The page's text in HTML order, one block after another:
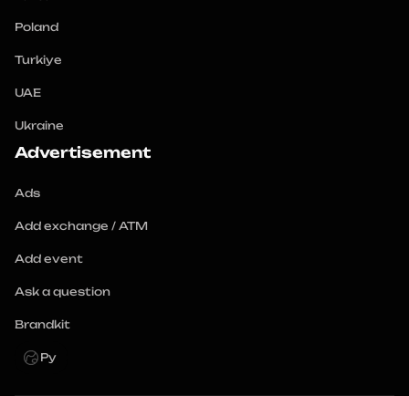
Poland
Turkiye
UAE
Ukraine
Advertisement
Ads
Add exchange / ATM
Add event
Ask a question
Brandkit
Ру